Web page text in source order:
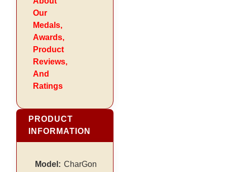
Our
Medals,
Awards,
Product
Reviews,
And
Ratings
PRODUCT
INFORMATION
Model: CharGon